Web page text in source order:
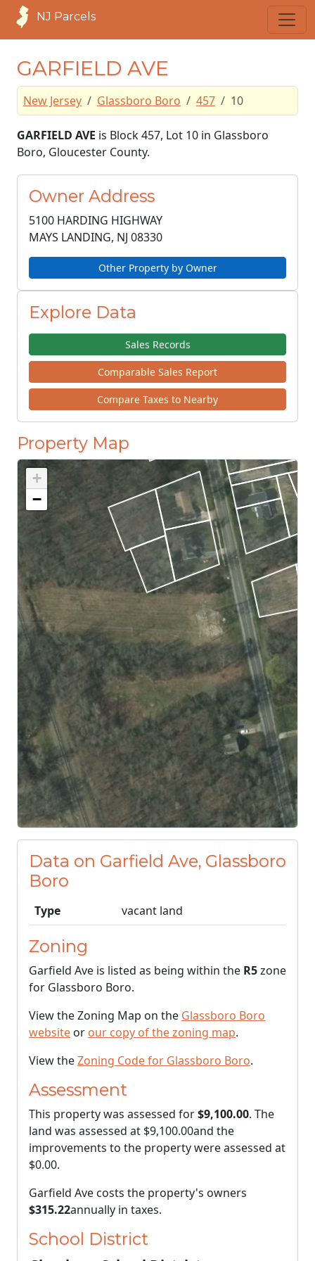
NJ Parcels
GARFIELD AVE
New Jersey Glassboro Boro 457 10
GARFIELD AVE is Block 457, Lot 10 in Glassboro
Boro, Gloucester County.
Owner Address
5100 HARDING HIGHWAY
MAYS LANDING, NJ 08330
Other Property by Owner
Explore Data
Sales Records
Comparable Sales Report
Compare Taxes to Nearby
Property Map
+
−
Data on Garfield Ave, Glassboro
Boro
Type vacant land
Zoning
Garfield Ave is listed as being within the R5zone
for Glassboro Boro.
View the Zoning Map on the Glassboro Boro
website or our copy of the zoning map.
View theZoning Code for Glassboro Boro.
Assessment
This property was assessed for$9,100.00. The
land was assessed at $9,100.00and the
improvements to the property were assessed at
$0.00.
Garfield Ave costs the property's owners
$315.22annually in taxes.
School District